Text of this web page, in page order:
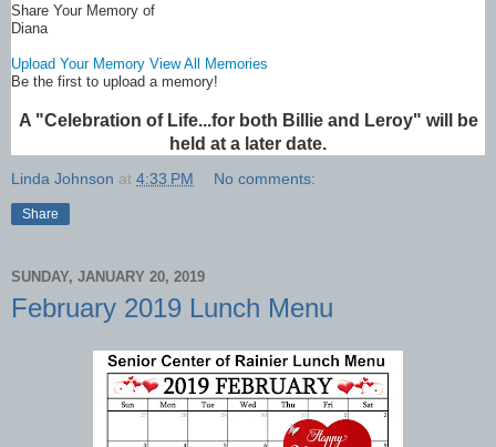
Share Your Memory of
Diana
Upload Your Memory View All Memories
Be the first to upload a memory!
A "Celebration of Life...for both Billie and Leroy" will be
held at a later date.
Linda Johnson at 4:33 PM No comments:
Share
SUNDAY, JANUARY 20, 2019
February 2019 Lunch Menu